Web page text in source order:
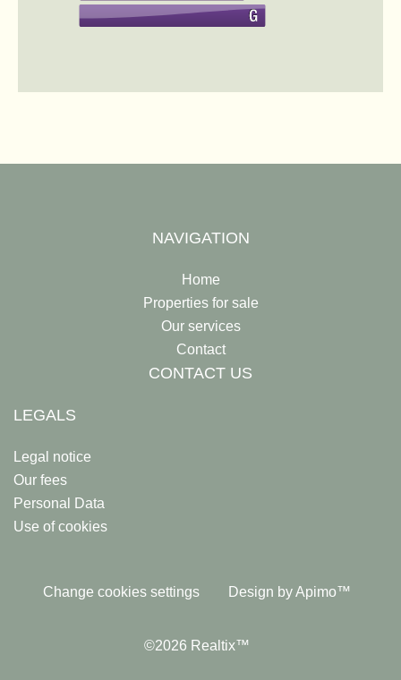
NAVIGATION
Home
Properties for sale
Our services
Contact
CONTACT US
LEGALS
Legal notice
Our fees
Personal Data
Use of cookies
Change cookies settings Design byApimo™
©2026 Realtix™